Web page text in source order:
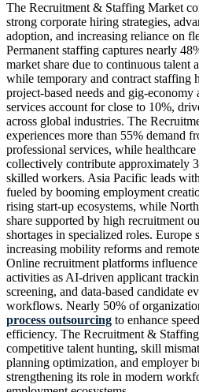
The Recruitment & Staffing Market
strong corporate hiring strategies,
adoption, and increasing reliance on
Permanent staffing captures nearly
market share due to continuous talent
while temporary and contract staffing
project-based needs and gig-economy
services account for close to 10%,
across global industries. The
experiences more than 55% demand
professional services, while
collectively contribute approximately
skilled workers. Asia Pacific leads
fueled by booming employment
rising start-up ecosystems, while
share supported by high recruitment
shortages in specialized roles. Europe
increasing mobility reforms and
Online recruitment platforms
activities as AI-driven applicant
screening, and data-based candidate
workflows. Nearly 50% of
process outsourcing to enhance
efficiency. The Recruitment &
competitive talent hunting, skill
planning optimization, and employer
strengthening its role in modern